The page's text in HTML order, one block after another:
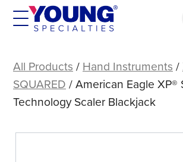
Skip
Eagle
XP®
SQUARED
Scaler
All Products / Hand Instruments /
SQUARED / American Eagle XP®
Technology Scaler Blackjack